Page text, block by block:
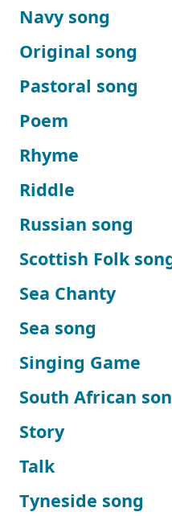
Navy song
Original song
Pastoral song
Poem
Rhyme
Riddle
Russian song
Scottish Folk
Sea Chanty
Sea song
Singing Game
South African
Story
Talk
Tyneside song